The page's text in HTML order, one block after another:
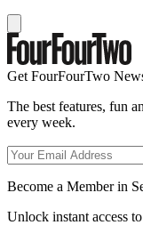
Get FourFourTwo
The best features, fun
every week.
Become a Member in
Unlock instant access